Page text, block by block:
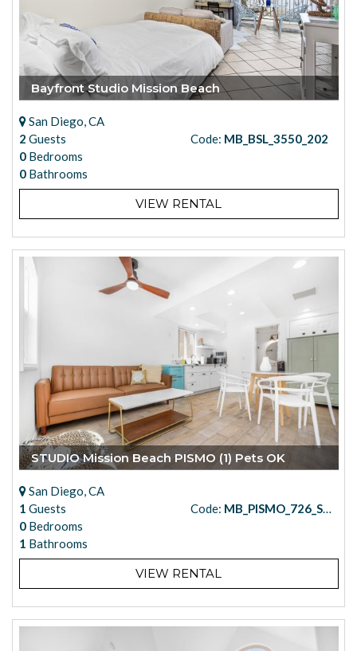
Bayfront Studio Mission Beach
San Diego, CA
2 Guests
0Bedrooms
0Bathrooms
Code: MB_BSL_3550_202
VIEW RENTAL
STUDIO Mission Beach PISMO (1) Pets OK
San Diego, CA
1 Guests
0Bedrooms
1 Bathrooms
Code: MB_PISMO_726_STUDIO_1
VIEW RENTAL